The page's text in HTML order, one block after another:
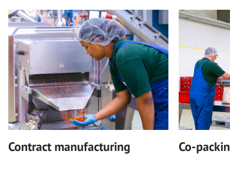
Contract manufacturing Co-